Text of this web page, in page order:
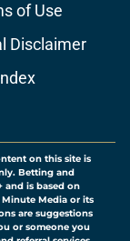
of Use
Disclaimer
on this site is
Betting and
and is based on
Media or its
are suggestions
or someone you